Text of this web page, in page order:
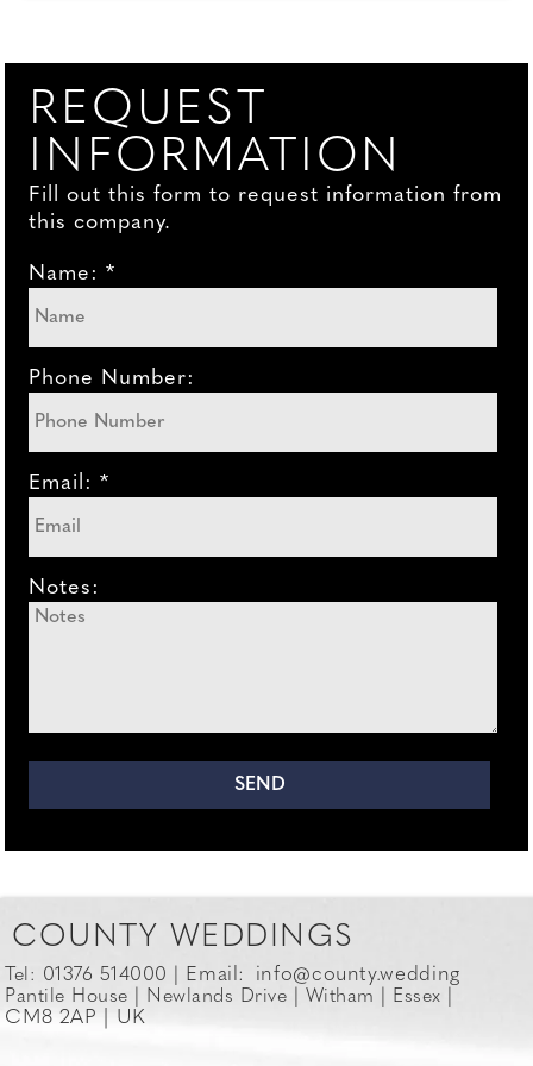
REQUEST
INFORMATION
Fill out this form to request information from
this company.
Name: *
Phone Number:
Email: *
Notes:
COUNTY WEDDINGS
Tel: 01376 514000 | Email: info@county.wedding
Pantile House | Newlands Drive | Witham | Essex |
CM8 2AP | UK